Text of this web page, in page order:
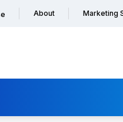
About Marketing